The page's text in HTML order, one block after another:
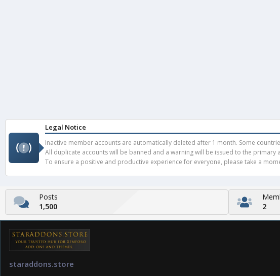
Legal Notice
Inactive member accounts are automatically deleted after 1 month. Some
All duplicate accounts will be banned and a warning will be issued to the primary
To ensure a positive and productive experience for everyone, please take a
Posts
1,500
2
staraddons.store